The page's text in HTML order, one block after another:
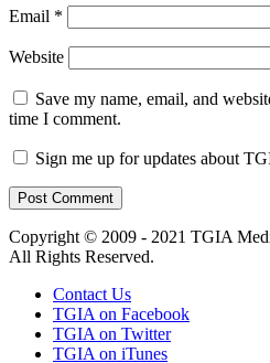
Email *
Website
Save my name, email, and
time I comment.
Sign me up for updates about
Copyright © 2009 - 2021 TGIA
All Rights Reserved.
Contact Us
TGIA on Facebook
TGIA on Twitter
TGIA on iTunes